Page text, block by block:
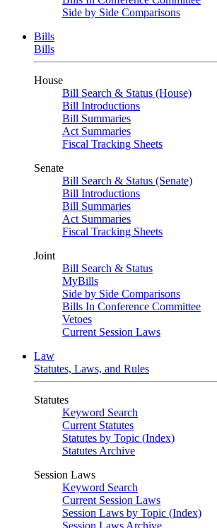
Side by Side Comparisons
Bills
Bills
House
Bill Search & Status (House)
Bill Introductions
Bill Summaries
Act Summaries
Fiscal Tracking Sheets
Senate
Bill Search & Status (Senate)
Bill Introductions
Bill Summaries
Act Summaries
Fiscal Tracking Sheets
Joint
Bill Search & Status
MyBills
Side by Side Comparisons
Bills In Conference Committee
Vetoes
Current Session Laws
Law
Statutes, Laws, and Rules
Statutes
Keyword Search
Current Statutes
Statutes by Topic (Index)
Statutes Archive
Session Laws
Keyword Search
Current Session Laws
Session Laws by Topic (Index)
Session Laws Archive